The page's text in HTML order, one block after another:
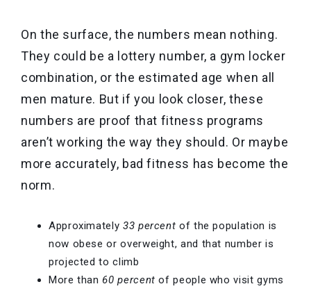
On the surface, the numbers mean nothing.
They could be a lottery number, a gym locker
combination, or the estimated age when all
men mature. But if you look closer, these
numbers are proof that fitness programs
aren’t working the way they should. Or maybe
more accurately, bad fitness has become the
norm.
Approximately 33 percent of the population is
now obese or overweight, and that number is
projected to climb
More than 60 percent of people who visit gyms